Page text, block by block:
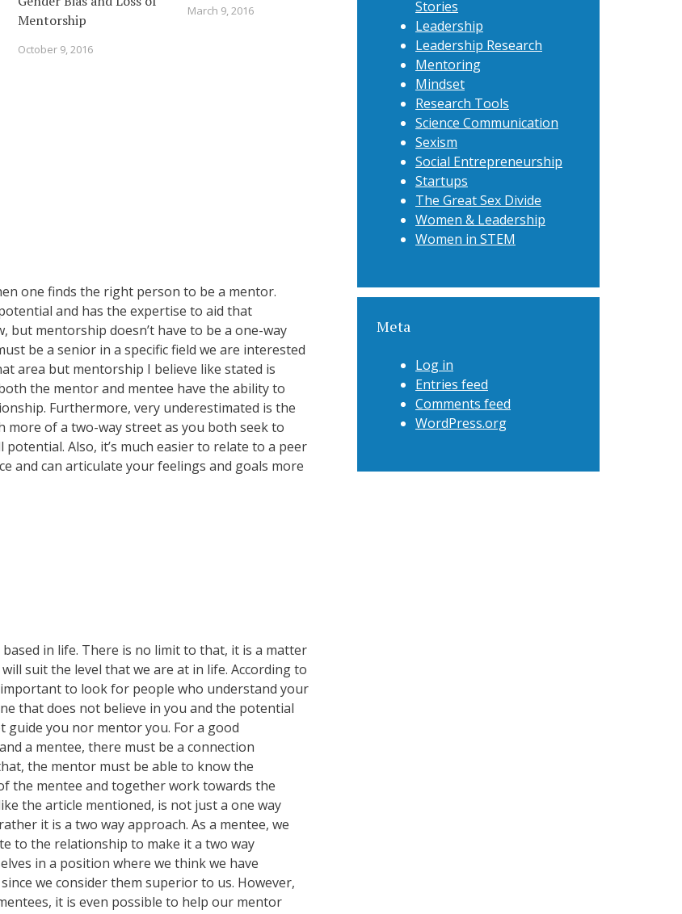
Mentorship
October 9, 2016
March 9, 2016
one finds the right person to be a mentor.
and has the expertise to aid that
mentorship doesn’t have to be a one-way
be a senior in a specific field we are interested
area but mentorship I believe like stated is
the mentor and mentee have the ability to
Furthermore, very underestimated is the
more of a two-way street as you both seek to
Also, it’s much easier to relate to a peer
and can articulate your feelings and goals more
in life. There is no limit to that, it is a matter
suit the level that we are at in life. According to
to look for people who understand your
that does not believe in you and the potential
guide you nor mentor you. For a good
a mentee, there must be a connection
the mentor must be able to know the
the mentee and together work towards the
the article mentioned, is not just a one way
it is a two way approach. As a mentee, we
to the relationship to make it a two way
in a position where we think we have
we consider them superior to us. However,
it is even possible to help our mentor
Stories
Leadership
Leadership Research
Mentoring
Mindset
Research Tools
Science Communication
Sexism
Social Entrepreneurship
Startups
The Great Sex Divide
Women & Leadership
Women in STEM
Meta
Log in
Entries feed
Comments feed
WordPress.org